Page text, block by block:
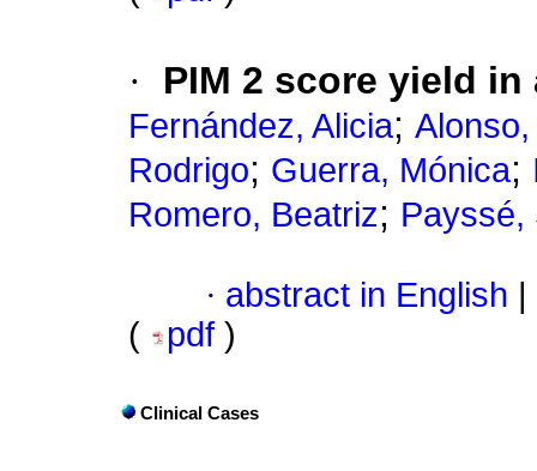
· PIM 2 score yield
Fernández, Alicia;
Rodrigo; Guerra, Mónica;
Romero, Beatriz; Payssé,
· abstract in English
(
pdf )
Clinical Cases